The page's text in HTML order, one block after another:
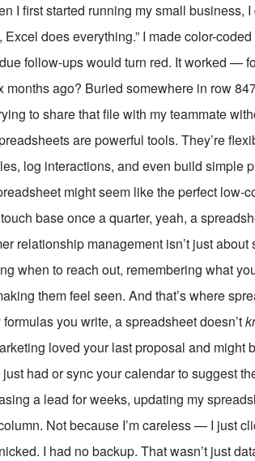
I first started running my small business,
Excel does everything.” I made color-
follow-ups would turn red. It worked —
months ago? Buried somewhere in row
to share that file with my teammate
are powerful tools. They’re
log interactions, and even build simple
might seem like the perfect low-
base once a quarter, yeah, a
relationship management isn’t just about
when to reach out, remembering what
them feel seen. And that’s where
you write, a spreadsheet doesn’t
loved your last proposal and might
had or sync your calendar to suggest
a lead for weeks, updating my
Not because I’m careless — I just
I had no backup. That wasn’t just